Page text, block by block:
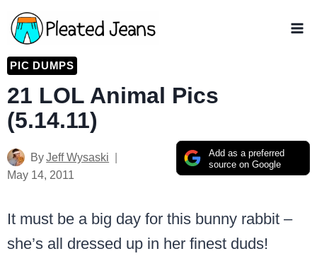
Skip
to
content
PIC DUMPS
21 LOL Animal Pics
(5.14.11)
Add as a preferred
source on Google
ByJeff Wysaski
May 14, 2011
It must be a big day for this bunny rabbit –
she’s all dressed up in her finest duds!